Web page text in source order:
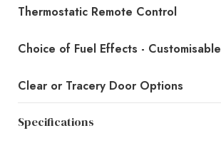
Thermostatic Remote Control
Choice of Fuel Effects - Customisable
Clear or Tracery Door Options
Specifications